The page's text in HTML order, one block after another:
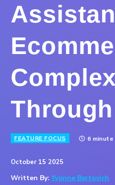
FEATURE FOCUS 6 minute
October 15 2025
Written By:Yvonne Bertovich